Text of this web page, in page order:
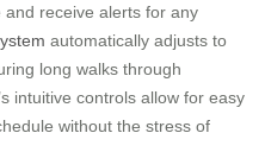
and receive alerts for any
automatically adjusts to
long walks through
intuitive controls allow for easy
without the stress of